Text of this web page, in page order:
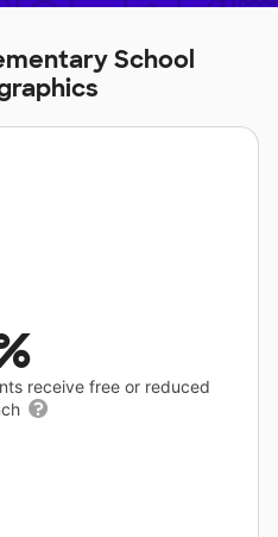
School
receive free or reduced